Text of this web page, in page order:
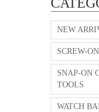
NEW
SCREW-
SNAP-ON
TOOLS
WATCH